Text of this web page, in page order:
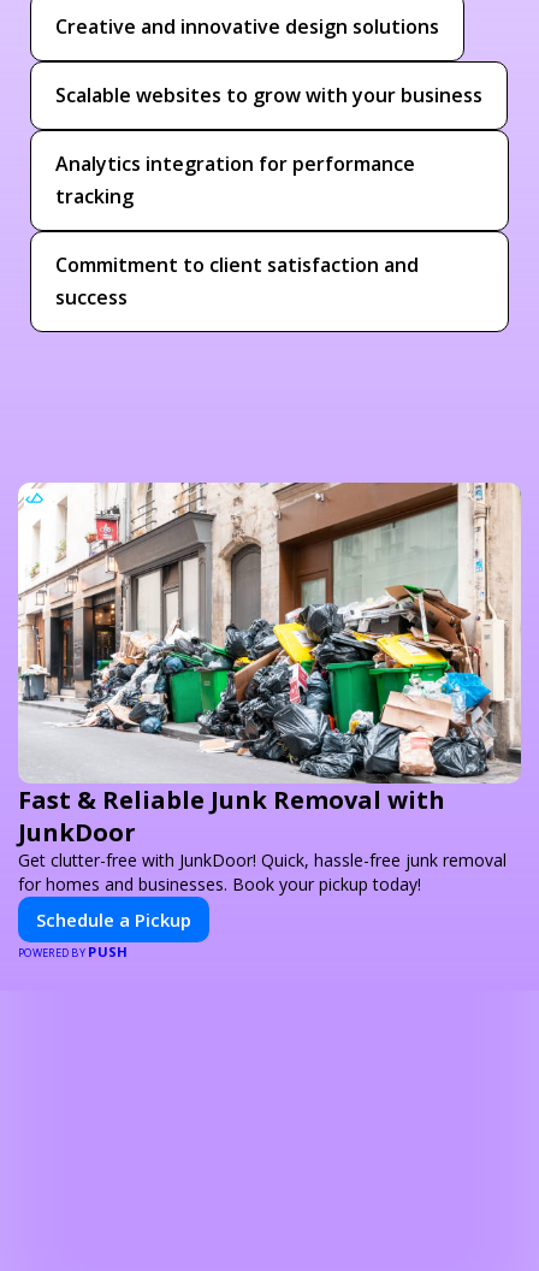
Creative and innovative design solutions
Scalable websites to grow with your business
Analytics integration for performance
tracking
Commitment to client satisfaction and
success
Fast & Reliable Junk Removal with
JunkDoor
Get clutter-free with JunkDoor! Quick, hassle-free junk removal
for homes and businesses. Book your pickup today!
Schedule a Pickup
POWERED BY PUSH